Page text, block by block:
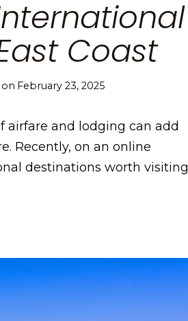
Coast
February 23, 2025
airfare and lodging can add
Recently, on an online
destinations worth visiting